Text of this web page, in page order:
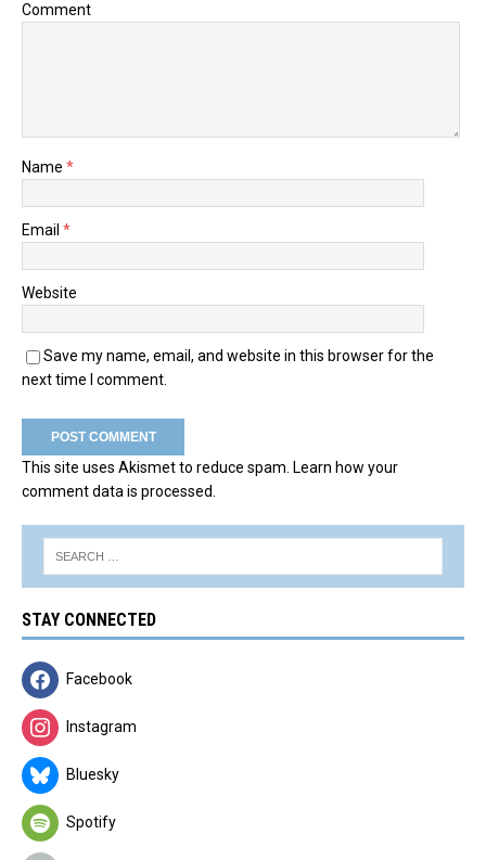
Comment
Name *
Email *
Website
Save my name, email, and website in this browser for the
next time I comment.
This site uses Akismet to reduce spam. Learn how your
comment data is processed.
STAY CONNECTED
Facebook
Instagram
Bluesky
Spotify